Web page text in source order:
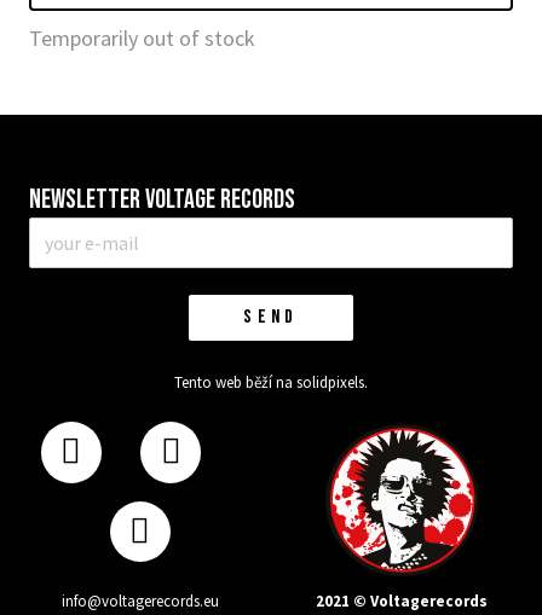
Temporarily out of stock
Newsletter VOLTAGE RECORDS
mail
SEND
Tento web běží na solidpixels.
info@voltagerecords.eu 2021 © Voltagerecords